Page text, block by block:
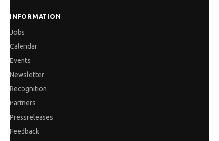
INFORMATION
Jobs
Calendar
Events
Newsletter
Recognition
Partners
Pressreleases
Feedback